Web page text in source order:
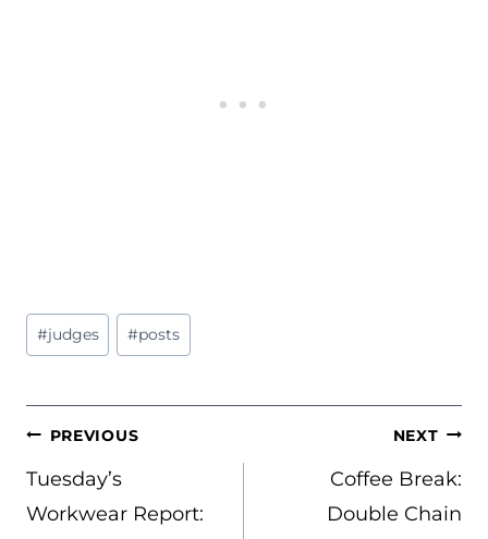
Post
Tags:
#judges #posts
POST
NAVIGATION
PREVIOUS
Tuesday’s
Workwear Report:
NEXT
Coffee Break:
Double Chain